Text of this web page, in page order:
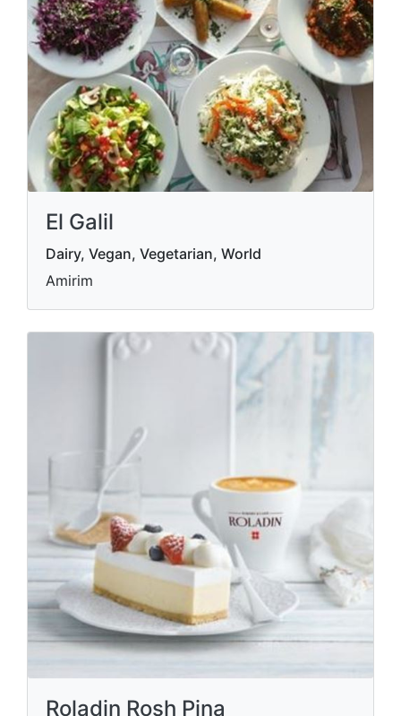
El Galil
Dairy, Vegan, Vegetarian, World
Amirim
Roladin Rosh Pina